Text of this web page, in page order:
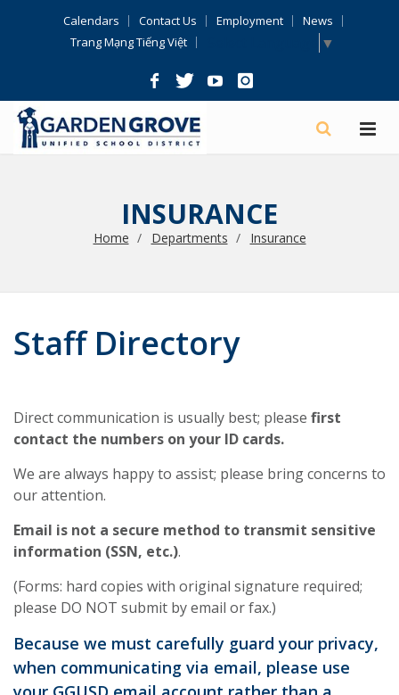
Calendars Contact Us Employment
News
Trang Mạng Tiếng Việt
▼
INSURANCE
Home Departments Insurance
Staff Directory
Direct communication is usually best; please first
contact the numbers on your ID cards.
We are always happy to assist; please bring concerns to
our attention.
Email is not a secure method to transmit sensitive
information (SSN, etc.).
(Forms: hard copies with original signature required;
please DO NOT submit by email or fax.)
Because we must carefully guard your privacy,
when communicating via email, please use